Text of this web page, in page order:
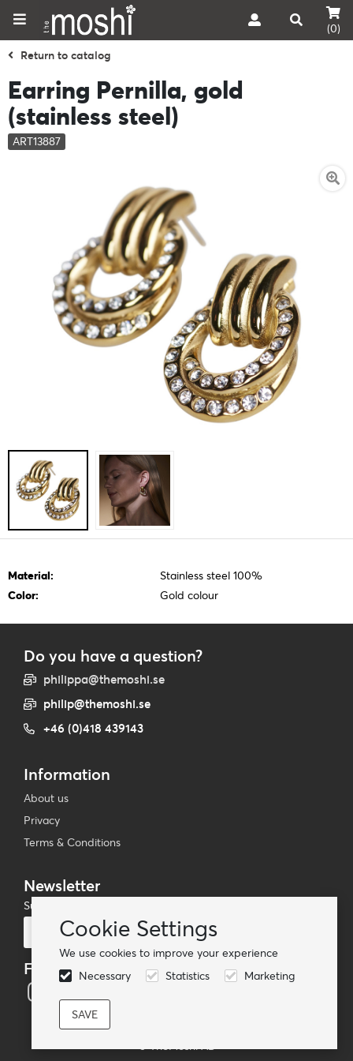
Cookie Settings
We use cookies to improve your experience
Necessary
Statistics Marketing
(0)
Return to catalog
Earring Pernilla, gold
(stainless steel)
ART13887
Material:
Stainless steel 100%
Color:
Gold colour
Do you have a question?
philippa@themoshi.se
philip@themoshi.se
+46 (0)418 439143
Information
About us
Privacy
Terms & Conditions
Newsletter
Subscribe to our mailing list
Follow us
© TheMoshi AB